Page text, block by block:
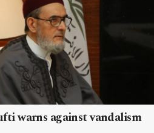
warns against vandalism